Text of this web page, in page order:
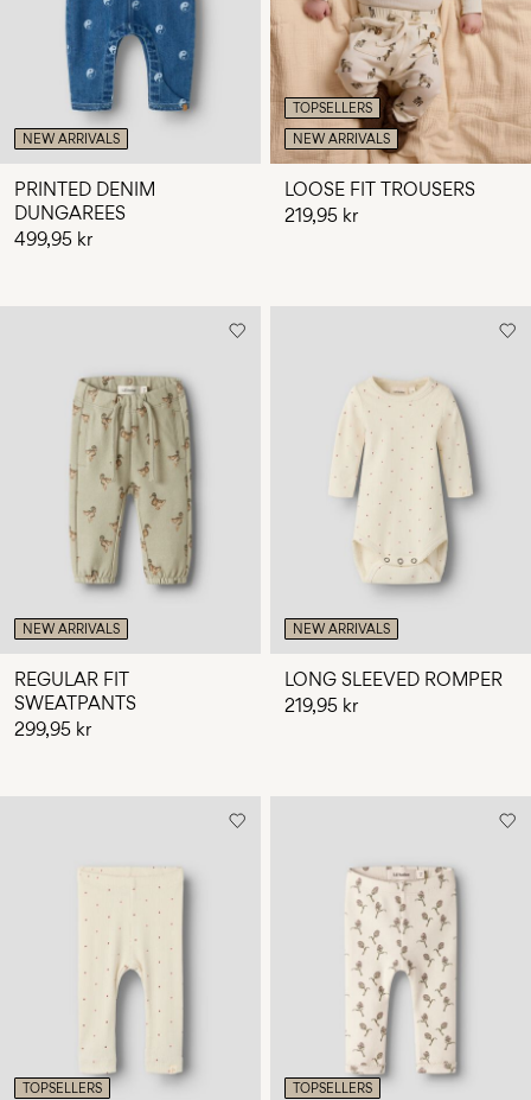
NEW ARRIVALS
PRINTED DENIM
DUNGAREES
499,95 kr
TOPSELLERS
NEW ARRIVALS
LOOSE FIT TROUSERS
219,95 kr
NEW ARRIVALS
REGULAR FIT
SWEATPANTS
299,95 kr
NEW ARRIVALS
LONG SLEEVED ROMPER
219,95 kr
TOPSELLERS
TOPSELLERS